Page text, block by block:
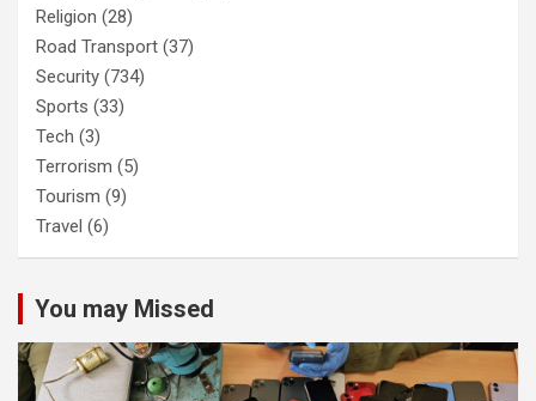
Religion (28)
Road Transport (37)
Security (734)
Sports (33)
Tech (3)
Terrorism (5)
Tourism (9)
Travel (6)
You may Missed